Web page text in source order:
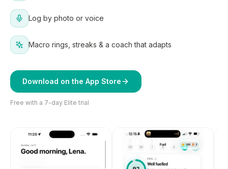
Log by photo or voice
Macro rings, streaks & a coach that adapts
Download on the App Store
Free with a 7-day Elite trial